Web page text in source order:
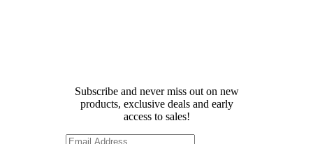
Subscribe and never miss out on new
products, exclusive deals and early
access to sales!